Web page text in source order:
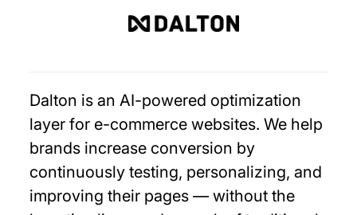
Dalton is an AI-powered optimization
layer for e-commerce websites. We help
brands increase conversion by
continuously testing, personalizing, and
improving their pages — without the